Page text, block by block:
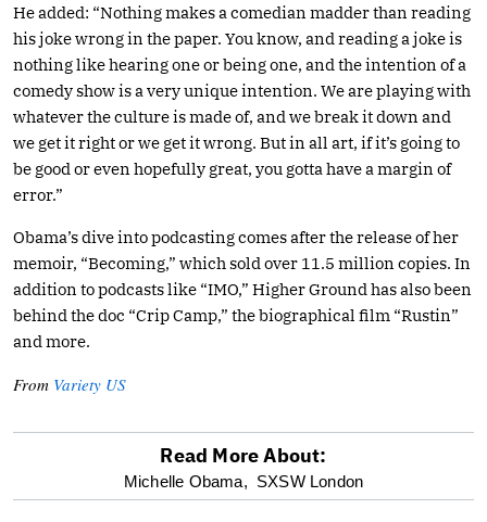
He added: “Nothing makes a comedian madder than reading
his joke wrong in the paper. You know, and reading a joke is
nothing like hearing one or being one, and the intention of a
comedy show is a very unique intention. We are playing with
whatever the culture is made of, and we break it down and
we get it right or we get it wrong. But in all art, if it’s going to
be good or even hopefully great, you gotta have a margin of
error.”
Obama’s dive into podcasting comes after the release of her
memoir, “Becoming,” which sold over 11.5 million copies. In
addition to podcasts like “IMO,” Higher Ground has also been
behind the doc “Crip Camp,” the biographical film “Rustin”
and more.
From Variety US
optional
Read More About:
Michelle Obama, SXSW London